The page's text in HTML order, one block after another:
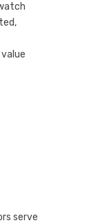
serve